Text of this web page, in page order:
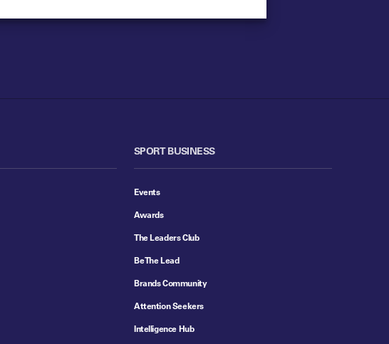
SPORT BUSINESS
Events
Awards
The Leaders Club
Be The Lead
Brands Community
Attention Seekers
Intelligence Hub